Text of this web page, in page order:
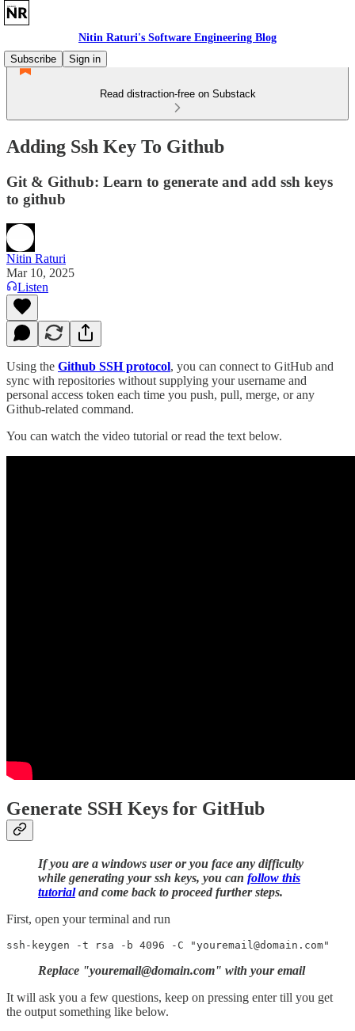
Nitin Raturi's Software Engineering Blog
Subscribe
Sign in
Read distraction-free on Substack
Adding Ssh Key To Github
Git & Github: Learn to generate and add ssh keys
to github
Nitin Raturi
Mar 10, 2025
Listen
Using the Github SSH protocol, you can connect to GitHub and
sync with repositories without supplying your username and
personal access token each time you push, pull, merge, or any
Github-related command.
You can watch the video tutorial or read the text below.
Generate SSH Keys for GitHub
If you are a windows user or you face any difficulty
while generating your ssh keys, you can follow this
tutorialand come back to proceed further steps.
First, open your terminal and run
Replace "youremail@domain.com" with your email
It will ask you a few questions, keep on pressing enter till you get
the output something like below.